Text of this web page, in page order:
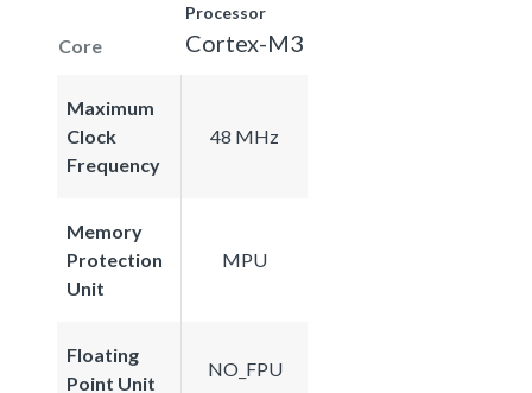
Core
Processor
Cortex-M3
Maximum
Clock
Frequency
48 MHz
Memory
Protection
Unit
MPU
Floating
Point Unit
NO_FPU